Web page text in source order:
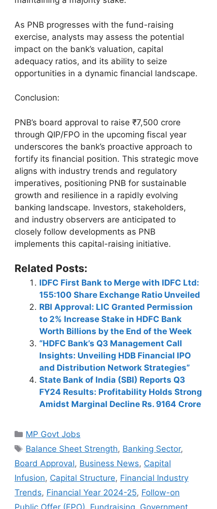
As PNB progresses with the fund-raising
exercise, analysts may assess the potential
impact on the bank’s valuation, capital
adequacy ratios, and its ability to seize
opportunities in a dynamic financial landscape.
Conclusion:
PNB’s board approval to raise ₹7,500 crore
through QIP/FPO in the upcoming fiscal year
underscores the bank’s proactive approach to
fortify its financial position. This strategic move
aligns with industry trends and regulatory
imperatives, positioning PNB for sustainable
growth and resilience in a rapidly evolving
banking landscape. Investors, stakeholders,
and industry observers are anticipated to
closely follow developments as PNB
implements this capital-raising initiative.
Related Posts:
IDFC First Bank to Merge with IDFC Ltd:
155:100 Share Exchange Ratio Unveiled
RBI Approval: LIC Granted Permission
to 2% Increase Stake in HDFC Bank
Worth Billions by the End of the Week
“HDFC Bank’s Q3 Management Call
Insights: Unveiling HDB Financial IPO
and Distribution Network Strategies”
State Bank of India (SBI) Reports Q3
FY24 Results: Profitability Holds Strong
Amidst Marginal Decline Rs. 9164 Crore
Categories
MP Govt Jobs
Tags
Balance Sheet Strength, Banking Sector,
Board Approval, Business News, Capital
Infusion, Capital Structure, Financial Industry
Trends, Financial Year 2024-25, Follow-on